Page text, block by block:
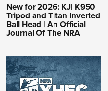
New for 2026: KJI K950
Tripod and Titan Inverted
Ball Head | An Official
Journal Of The NRA